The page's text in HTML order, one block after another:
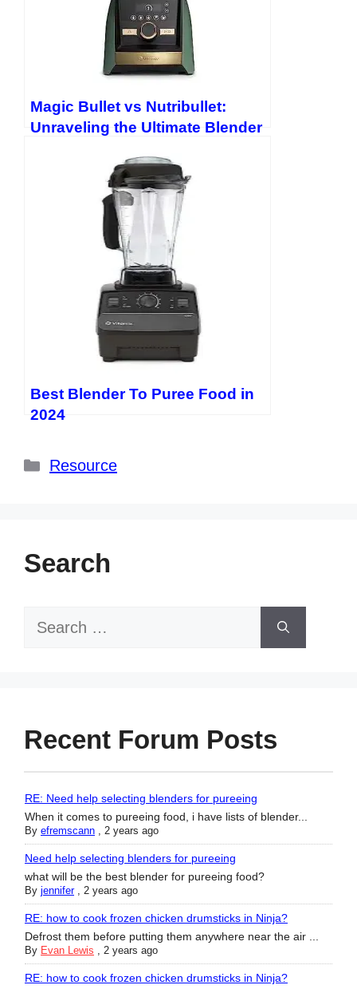
Magic Bullet vs Nutribullet:
Unraveling the Ultimate Blender
Best Blender To Puree Food in
2024
Categories
Resource
Search
Search
Recent Forum Posts
RE: Need help selecting blenders for pureeing
When it comes to pureeing food, i have lists of blender...
By efremscann , 2 years ago
Need help selecting blenders for pureeing
what will be the best blender for pureeing food?
By jennifer, 2 years ago
RE: how to cook frozen chicken drumsticks in Ninja?
Defrost them before putting them anywhere near the air ...
By Evan Lewis , 2 years ago
RE: how to cook frozen chicken drumsticks in Ninja?